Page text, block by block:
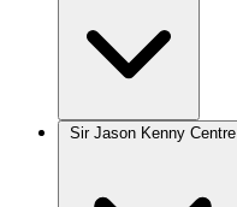
Sir Jason Kenny Centre